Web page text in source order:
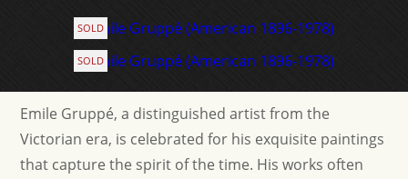
SOLD
SOLD
Emile Gruppé, a distinguished artist from the
Victorian era, is celebrated for his exquisite paintings
that capture the spirit of the time. His works often